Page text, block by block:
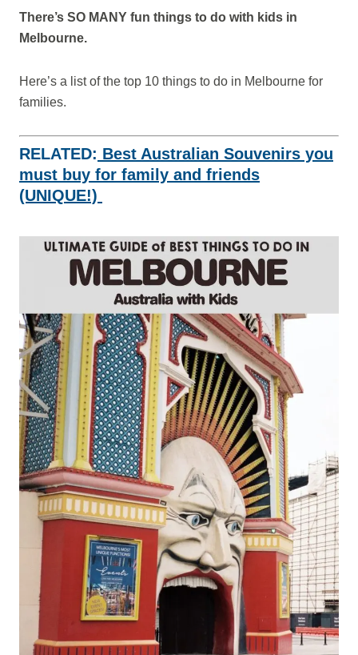
There’s SO MANY fun things to do with kids in
Melbourne.
Here’s a list of the top 10 things to do in Melbourne for
families.
RELATED: Best Australian Souvenirs you
must buy for family and friends
(UNIQUE!)